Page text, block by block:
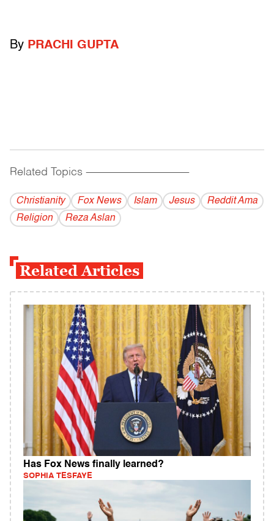
By PRACHI GUPTA
Related Topics ------------------------------------------
Christianity Fox News Islam Jesus
Reddit Ama
Religion
Reza Aslan
Related Articles
Has Fox News finally learned?
SOPHIA TESFAYE